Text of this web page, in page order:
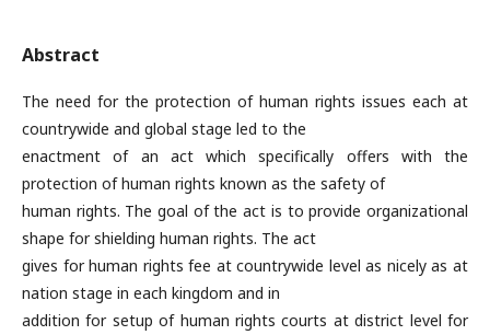
Abstract
The need for the protection of human rights issues each at
countrywide and global stage led to the
enactment of an act which specifically offers with the
protection of human rights known as the safety of
human rights. The goal of the act is to provide organizational
shape for shielding human rights. The act
gives for human rights fee at countrywide level as nicely as at
nation stage in each kingdom and in
addition for setup of human rights courts at district level for